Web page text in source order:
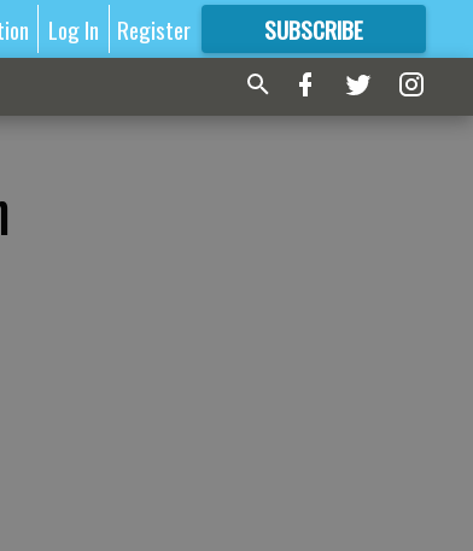
Log In Register SUBSCRIBE
FORMORE GREAT CONTENT